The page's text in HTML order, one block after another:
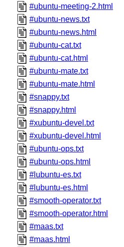
#ubuntu-meeting-2.html
#ubuntu-news.txt
#ubuntu-news.html
#ubuntu-cat.txt
#ubuntu-cat.html
#ubuntu-mate.txt
#ubuntu-mate.html
#snappy.txt
#snappy.html
#xubuntu-devel.txt
#xubuntu-devel.html
#ubuntu-ops.txt
#ubuntu-ops.html
#lubuntu-es.txt
#lubuntu-es.html
#smooth-operator.txt
#smooth-operator.html
#maas.txt
#maas.html